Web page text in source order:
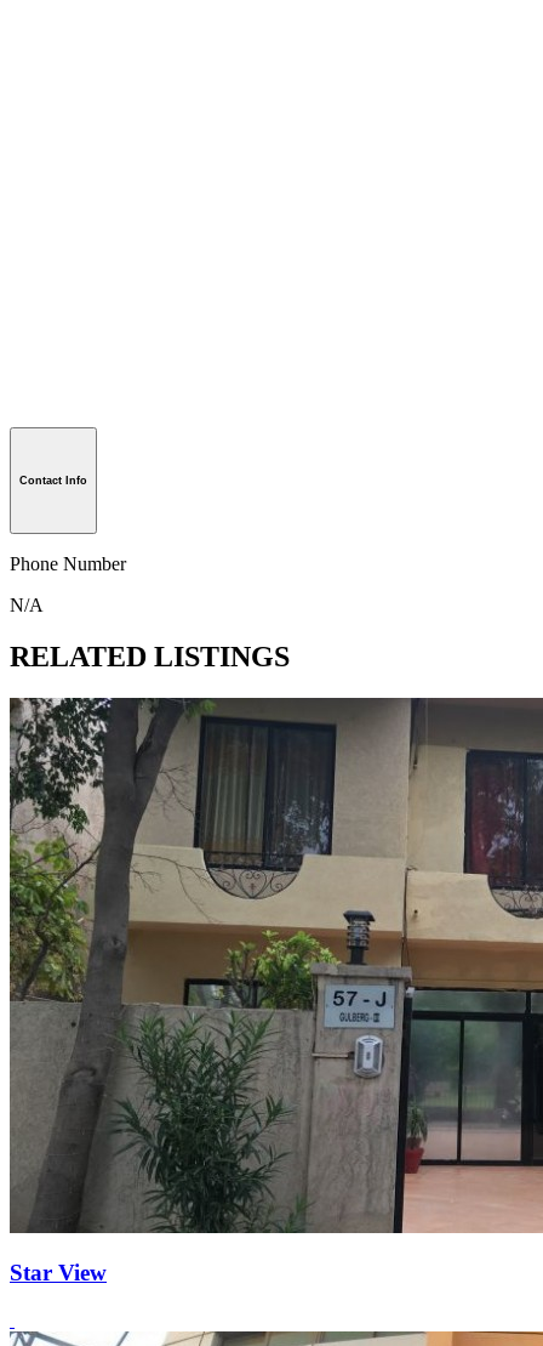
Contact Info
Phone Number
N/A
RELATED LISTINGS
Star View